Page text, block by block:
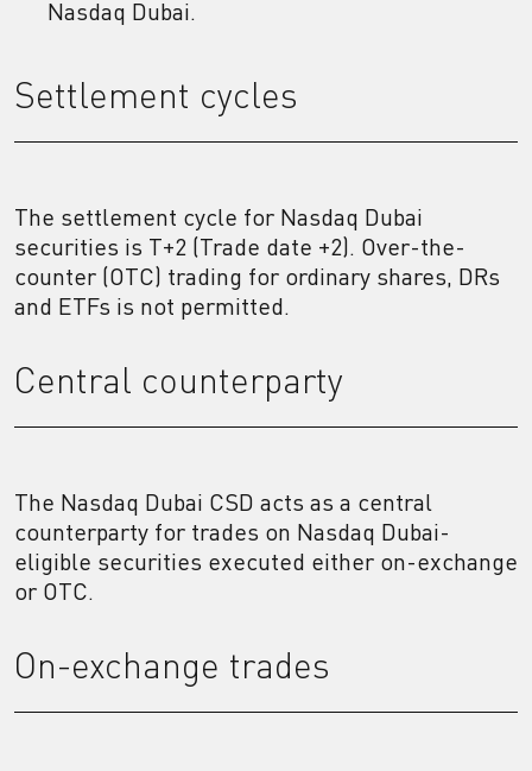
Nasdaq Dubai.
Settlement cycles
The settlement cycle for Nasdaq Dubai
securities is T+2 (Trade date +2). Over-the-
counter (OTC) trading for ordinary shares, DRs
and ETFs is not permitted.
Central counterparty
The Nasdaq Dubai CSD acts as a central
counterparty for trades on Nasdaq Dubai-
eligible securities executed either on-exchange
or OTC.
On-exchange trades